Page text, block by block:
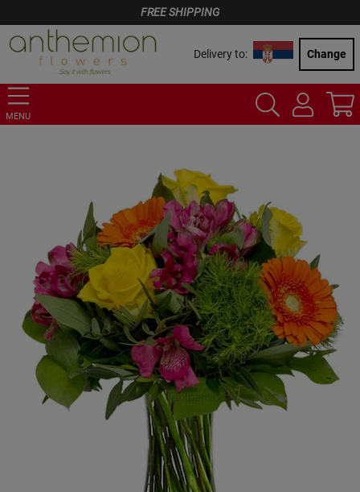
FREE SHIPPING
Delivery to: Change
MENU